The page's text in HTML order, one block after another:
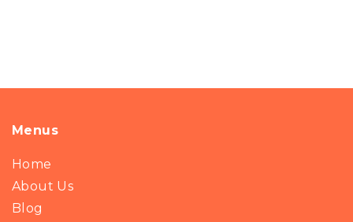
Menus
Home
About Us
Blog